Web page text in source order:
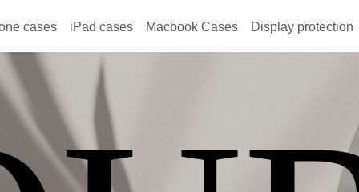
cases iPad cases Macbook Cases Display protection